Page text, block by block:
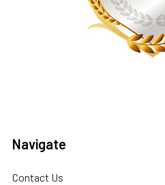
Navigate
Contact Us